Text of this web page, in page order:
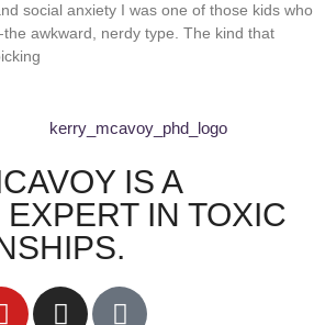
social anxiety I was one of those kids who
awkward, nerdy type. The kind that
IS A
IN TOXIC